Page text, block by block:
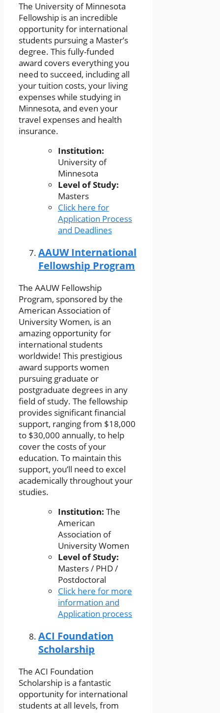
The University of Minnesota
Fellowship is an incredible
opportunity for international
students pursuing a Master’s
degree. This fully-funded
award covers everything you
need to succeed, including all
your tuition costs, your living
expenses while studying in
Minnesota, and even your
travel expenses and health
insurance.
Institution:
University of
Minnesota
Level of Study:
Masters
Click here for
Application Process
and Deadlines
AAUW International
Fellowship Program
The AAUW Fellowship
Program, sponsored by the
American Association of
University Women, is an
amazing opportunity for
international students
worldwide! This prestigious
award supports women
pursuing graduate or
postgraduate degrees in any
field of study. The fellowship
provides significant financial
support, ranging from $18,000
to $30,000 annually, to help
cover the costs of your
education. To maintain this
support, you’ll need to excel
academically throughout your
studies.
Institution: The
American
Association of
University Women
Level of Study:
Masters / PHD /
Postdoctoral
Click here for more
information and
Application process
ACI Foundation
Scholarship
The ACI Foundation
Scholarship is a fantastic
opportunity for international
students at all levels, from